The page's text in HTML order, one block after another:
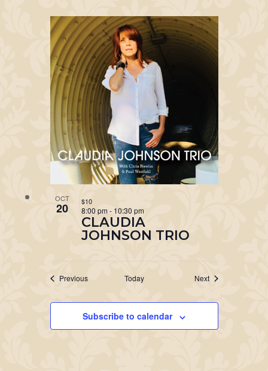
OCT
20
CLAUDIA
JOHNSON TRIO
8:00 pm - 10:30 pm
$10
PreviousEvents Today NextEvents
Subscribe to calendar